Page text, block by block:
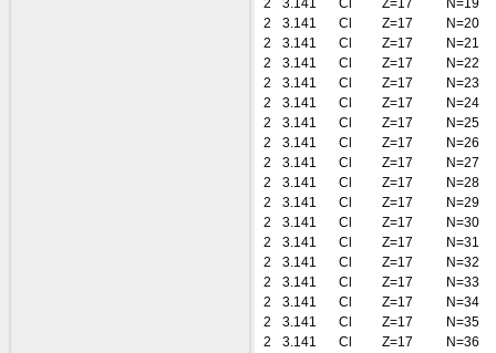
2
3.141 Cl Z=17
N=19
2
3.141 Cl Z=17
N=20
2
3.141 Cl Z=17
N=21
2
3.141 Cl Z=17
N=22
2
3.141 Cl Z=17
N=23
2
3.141 Cl Z=17
N=24
2
3.141 Cl Z=17
N=25
2
3.141 Cl Z=17
N=26
2
3.141 Cl Z=17
N=27
2
3.141 Cl Z=17
N=28
2
3.141 Cl Z=17
N=29
2
3.141 Cl Z=17
N=30
2
3.141 Cl Z=17
N=31
2
3.141 Cl Z=17
N=32
2
3.141 Cl Z=17
N=33
2
3.141 Cl Z=17
N=34
2
3.141 Cl Z=17
N=35
2
3.141 Cl Z=17
N=36